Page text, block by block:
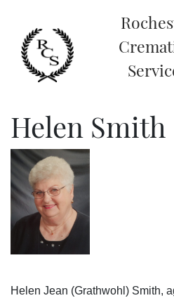
Helen Smith
Helen Jean (Grathwohl) Smith,